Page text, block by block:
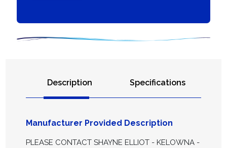
Description Specifications
Manufacturer Provided Description
PLEASE CONTACT SHAYNE ELLIOT - KELOWNA -